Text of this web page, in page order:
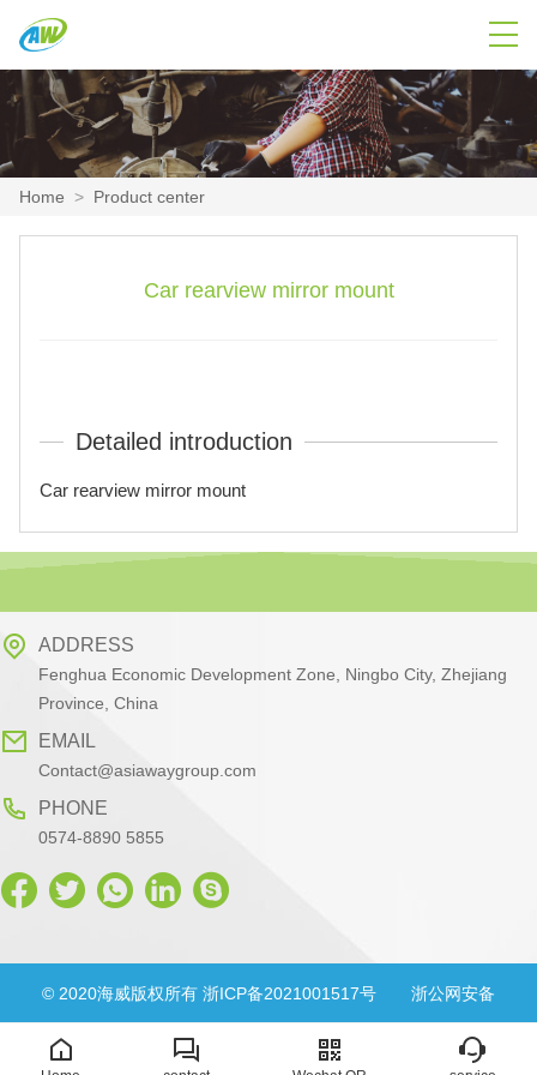
Home > Product center
Car rearview mirror mount
Detailed introduction
Car rearview mirror mount
ADDRESS
Fenghua Economic Development Zone, Ningbo City, Zhejiang
Province, China
EMAIL
Contact@asiawaygroup.com
PHONE
0574-8890 5855
© 2020海威版权所有 浙ICP备2021001517号 浙公网安备
33028302000830号